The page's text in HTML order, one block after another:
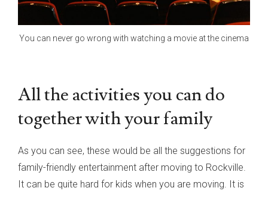
You can never go wrong with watching a movie at the cinema
All the activities you can do
together with your family
As you can see, these would be all the suggestions for
family-friendly entertainment after moving to Rockville.
It can be quite hard for kids when you are moving. It is